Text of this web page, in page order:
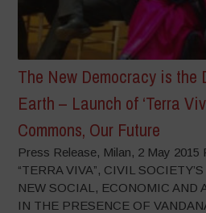
The New Democracy is the
Earth – Launch of ‘Terra
Commons, Our Future
Press Release, Milan, 2 May
“TERRA VIVA”, CIVIL
NEW SOCIAL, ECONOMIC AND
IN THE PRESENCE OF